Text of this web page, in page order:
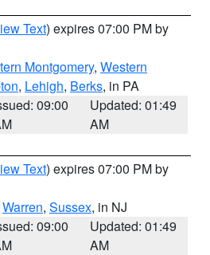
Text) expires 07:00 PM by
Montgomery, Western
, Lehigh, Berks, in PA
09:00
Updated: 01:49
AM
Text) expires 07:00 PM by
Warren, Sussex, in NJ
09:00
Updated: 01:49
AM